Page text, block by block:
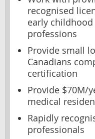
recognised
early
professions
Provide small
Canadians
certification
Provide $70M/
medical
Rapidly
professionals